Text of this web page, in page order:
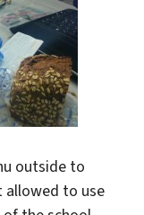
outside to
allowed to use